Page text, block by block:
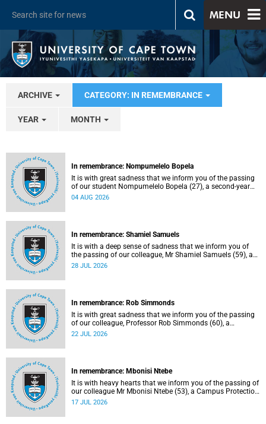
MENU
ARCHIVE CATEGORY: IN REMEMBRANCE
YEAR MONTH
In remembrance: Nompumelelo Bopela
It is with great sadness that we inform you of the passing
of our student Nompumelelo Bopela (27), a second-year
student, who passed away at Groote Schuur Hospital on
04 AUG 2026
In remembrance: Shamiel Samuels
It is with a deep sense of sadness that we inform you of
the passing of our colleague, Mr Shamiel Samuels (59), a
transport operations manager. He passed away on
28 JUL 2026
In remembrance: Rob Simmonds
It is with great sadness that we inform you of the passing
of our colleague, Professor Rob Simmonds (60), a
professor in the Department of Computer Science, Faculty
22 JUL 2026
In remembrance: Mbonisi Ntebe
It is with heavy hearts that we inform you of the passing of
our colleague Mr Mbonisi Ntebe (53), a Campus Protection
Services (CPS) protection officer at the Department of
17 JUL 2026